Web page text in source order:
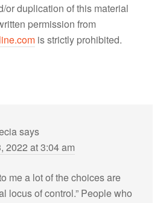
or duplication of this material
permission from
is strictly prohibited.
says
2022 at 3:04 am
me a lot of the choices are
locus of control.” People who